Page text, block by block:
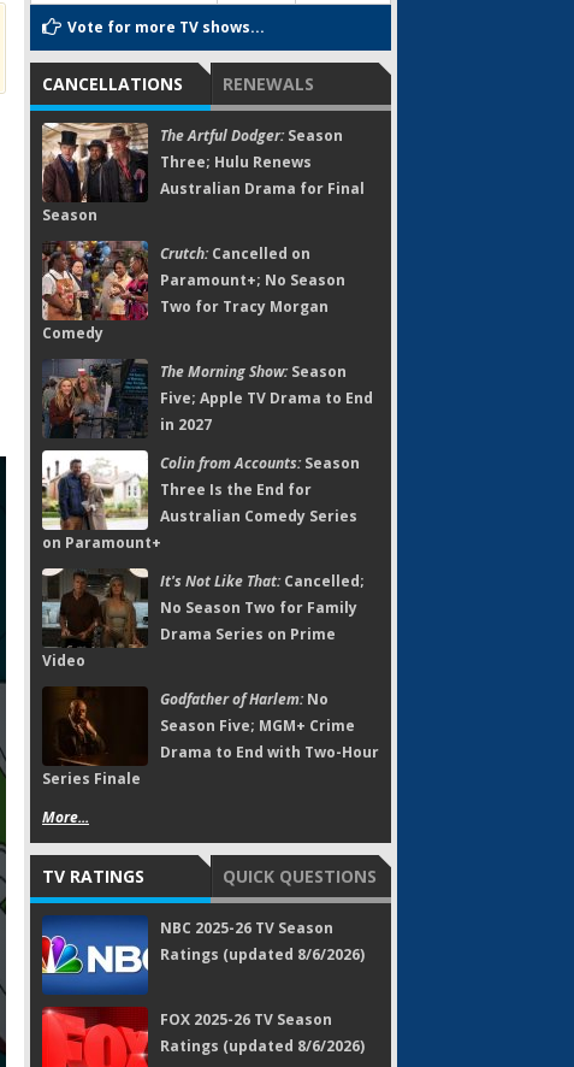
Vote for more TV shows...
CANCELLATIONS RENEWALS
The Artful Dodger:Season
Three; Hulu Renews
Australian Drama for Final
Season
Crutch:Cancelled on
Paramount+; No Season
Two for Tracy Morgan
Comedy
The Morning Show:Season
Five; Apple TV Drama to End
in 2027
Colin from Accounts:Season
Three Is the End for
Australian Comedy Series
on Paramount+
It's Not Like That:Cancelled;
No Season Two for Family
Drama Series on Prime
Video
Godfather of Harlem:No
Season Five; MGM+ Crime
Drama to End with Two-Hour
Series Finale
More...
TV RATINGS QUICK QUESTIONS
NBC 2025-26 TV Season
Ratings (updated 8/6/2026)
FOX 2025-26 TV Season
Ratings (updated 8/6/2026)